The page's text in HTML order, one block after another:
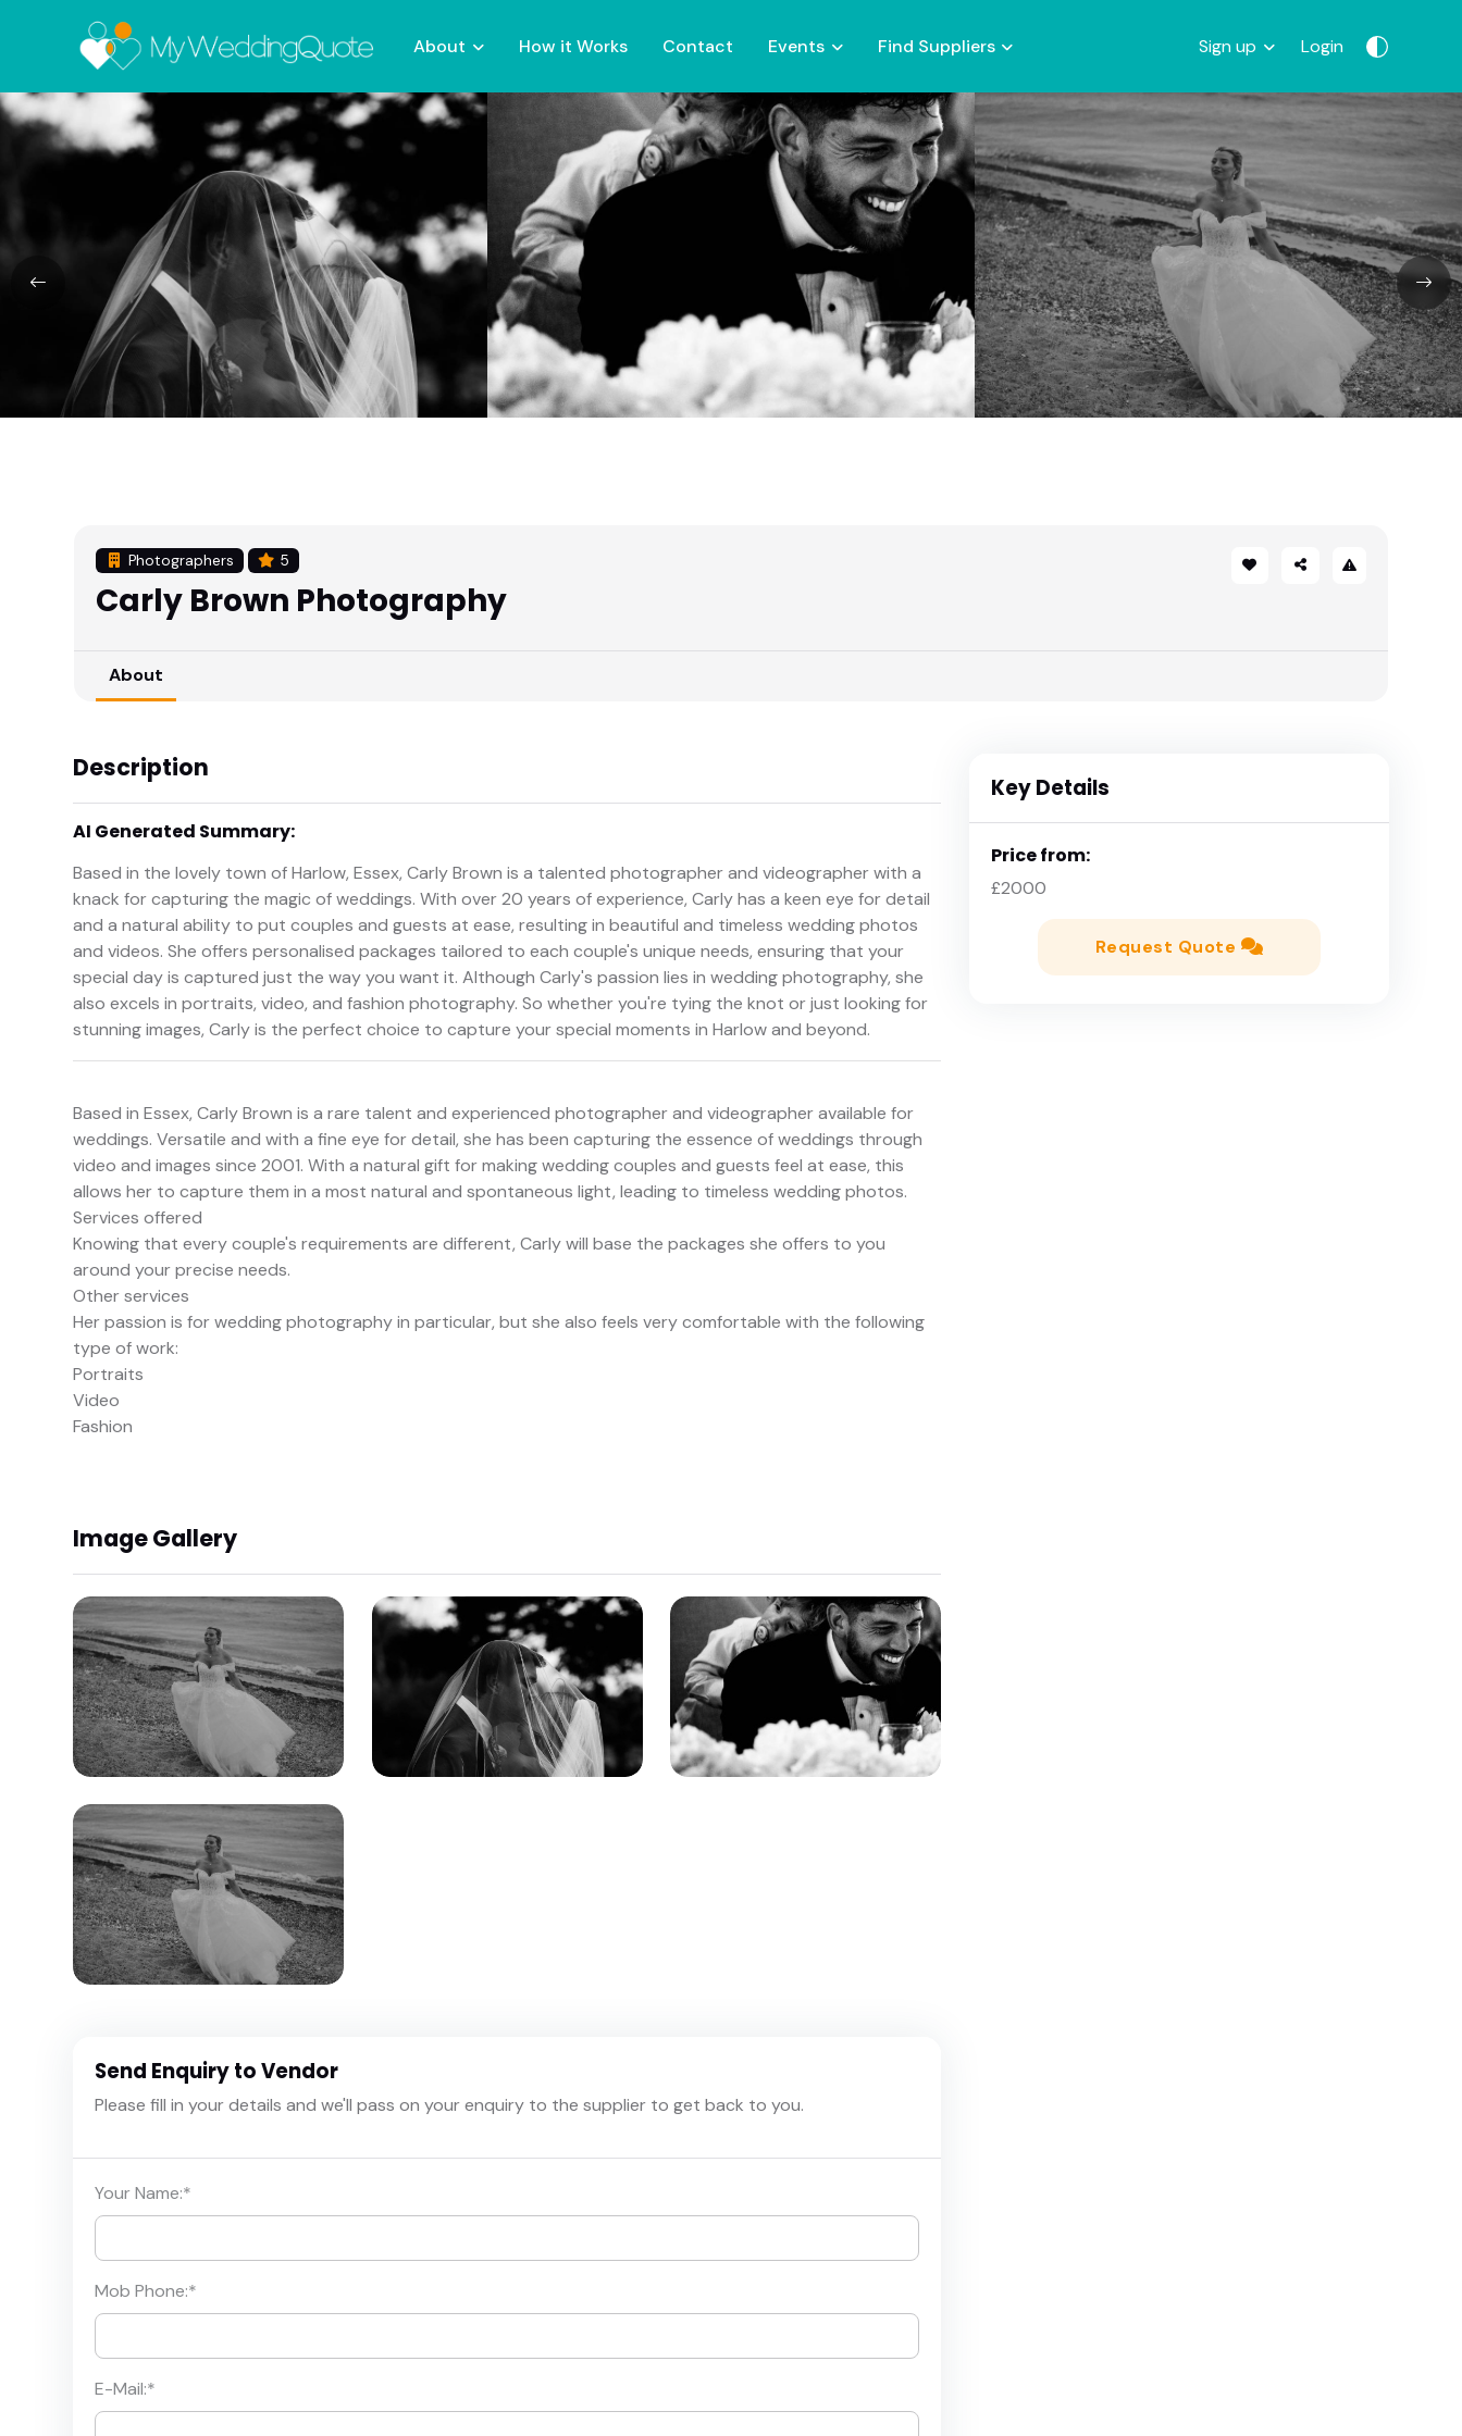
About How it Works Contact Events Find Suppliers Sign up Login
Photographers 5
Carly Brown Photography
About
Description
AI Generated Summary:
Based in the lovely town of Harlow, Essex, Carly Brown is a talented photographer and videographer with a
knack for capturing the magic of weddings. With over 20 years of experience, Carly has a keen eye for detail
and a natural ability to put couples and guests at ease, resulting in beautiful and timeless wedding photos
and videos. She offers personalised packages tailored to each couple's unique needs, ensuring that your
special day is captured just the way you want it. Although Carly's passion lies in wedding photography, she
also excels in portraits, video, and fashion photography. So whether you're tying the knot or just looking for
stunning images, Carly is the perfect choice to capture your special moments in Harlow and beyond.
Based in Essex, Carly Brown is a rare talent and experienced photographer and videographer available for
weddings. Versatile and with a fine eye for detail, she has been capturing the essence of weddings through
video and images since 2001. With a natural gift for making wedding couples and guests feel at ease, this
allows her to capture them in a most natural and spontaneous light, leading to timeless wedding photos.
Services offered
Knowing that every couple's requirements are different, Carly will base the packages she offers to you
around your precise needs.
Other services
Her passion is for wedding photography in particular, but she also feels very comfortable with the following
type of work:
Portraits
Video
Fashion
Image Gallery
Key Details
Price from:
£2000
Request Quote
Send Enquiry to Vendor
Please fill in your details and we'll pass on your enquiry to the supplier to get back to you.
Your Name:*
Mob Phone:*
E-Mail:*